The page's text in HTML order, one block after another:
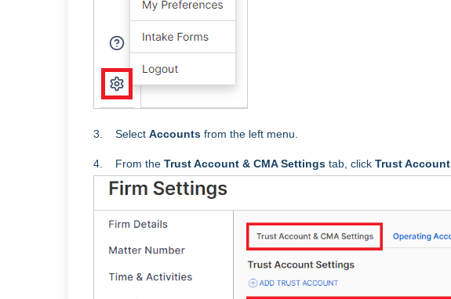
3. Select Accounts from the left menu.
4. From the Trust Account & CMA Settings tab, click Trust Account